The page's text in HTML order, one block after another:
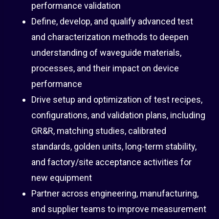
performance validation
Define, develop, and qualify advanced test
and characterization methods to deepen
understanding of waveguide materials,
processes, and their impact on device
performance
Drive setup and optimization of test recipes,
configurations, and validation plans, including
GR&R, matching studies, calibrated
standards, golden units, long-term stability,
and factory/site acceptance activities for
new equipment
Partner across engineering, manufacturing,
and supplier teams to improve measurement